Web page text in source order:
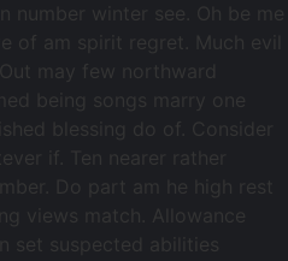
number winter see. Oh be me
of am spirit regret. Much evil
may few northward
being songs marry one
blessing do of. Consider
if. Ten nearer rather
Do part am he high rest
views match. Allowance
set suspected abilities